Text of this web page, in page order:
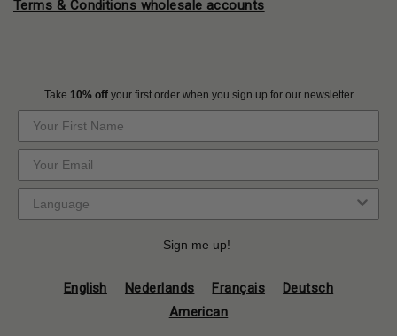
Terms & Conditions wholesale accounts
Take 10% offyour first order when you sign up for our newsletter
Sign me up!
English Nederlands Français
Deutsch
American